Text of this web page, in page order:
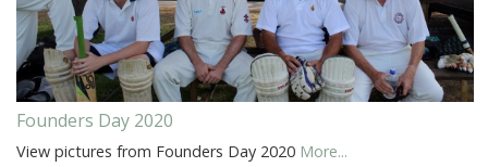
Founders Day 2020
View pictures from Founders Day 2020 More...